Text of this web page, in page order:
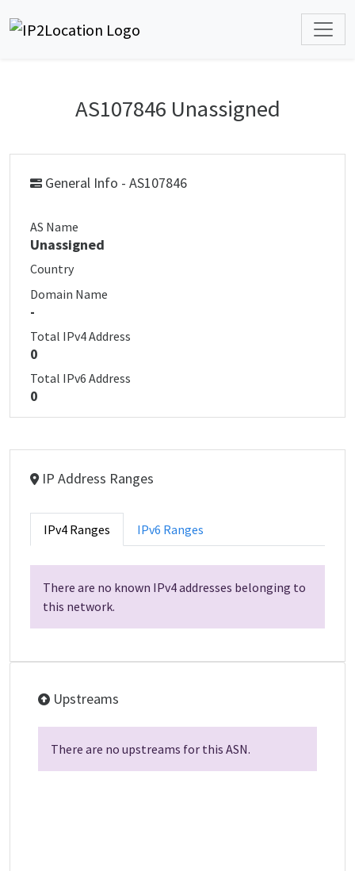
AS107846 Unassigned
General Info - AS107846
AS Name
Unassigned
Country
Domain Name
-
Total IPv4 Address
0
Total IPv6 Address
0
IP Address Ranges
IPv4 Ranges IPv6 Ranges
There are no known IPv4 addresses belonging to
this network.
Upstreams
There are no upstreams for this ASN.